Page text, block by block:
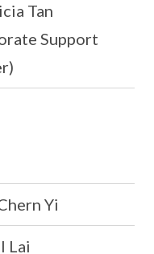
Tan
Support
Yi
Lai